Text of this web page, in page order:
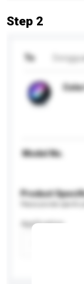
Step 2
To
Model No.
Product
Application